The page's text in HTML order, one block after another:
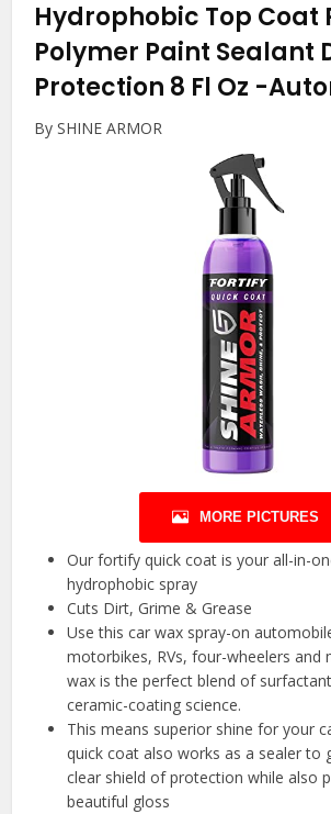
Hydrophobic Top Coat
Polymer Paint Sealant
Protection 8 Fl Oz -
By SHINE ARMOR
MORE PICTURES
Our fortify quick coat is your all-in-
hydrophobic spray
Cuts Dirt, Grime & Grease
Use this car wax spray-on
motorbikes, RVs, four-wheelers and
wax is the perfect blend of
ceramic-coating science.
This means superior shine for your
quick coat also works as a sealer to
clear shield of protection while also
beautiful gloss